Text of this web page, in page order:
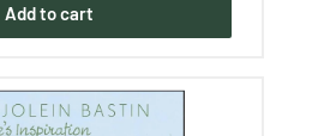
Add to cart